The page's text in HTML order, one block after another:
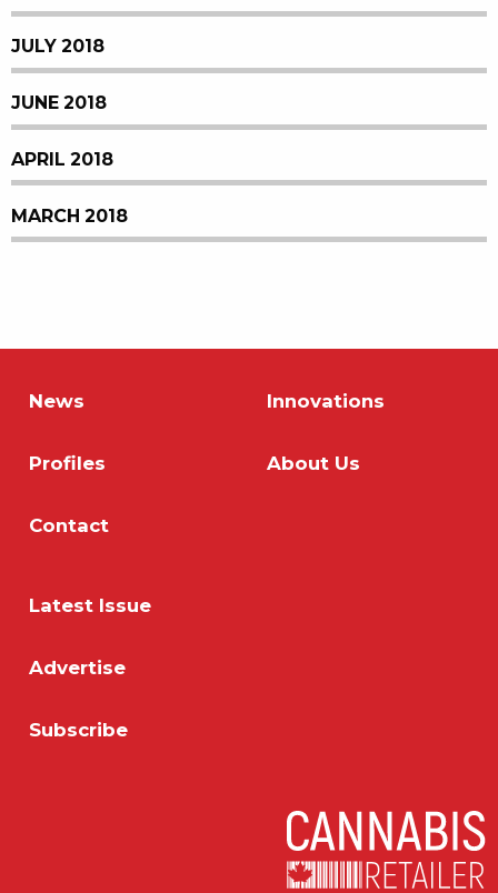
JULY 2018
JUNE 2018
APRIL 2018
MARCH 2018
News Innovations
Profiles About Us
Contact
Latest Issue
Advertise
Subscribe